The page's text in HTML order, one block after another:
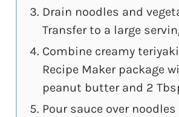
Drain noodles and
Transfer to a large
Combine creamy
Recipe Maker package
peanut butter and 2
Pour sauce over noodles